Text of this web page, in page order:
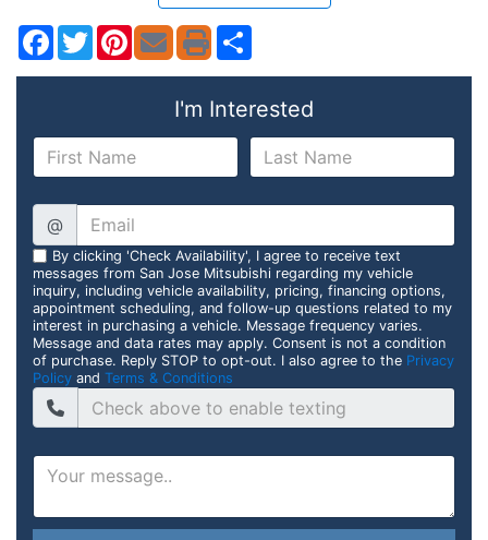
Facebook
TwitterPinterest
I'm Interested
@
By clicking 'Check Availability', I agree to receive text
messages from San Jose Mitsubishi regarding my vehicle
inquiry, including vehicle availability, pricing, financing options,
appointment scheduling, and follow-up questions related to my
interest in purchasing a vehicle. Message frequency varies.
Message and data rates may apply. Consent is not a condition
of purchase. Reply STOP to opt-out. I also agree to the Privacy
Policy and Terms & Conditions